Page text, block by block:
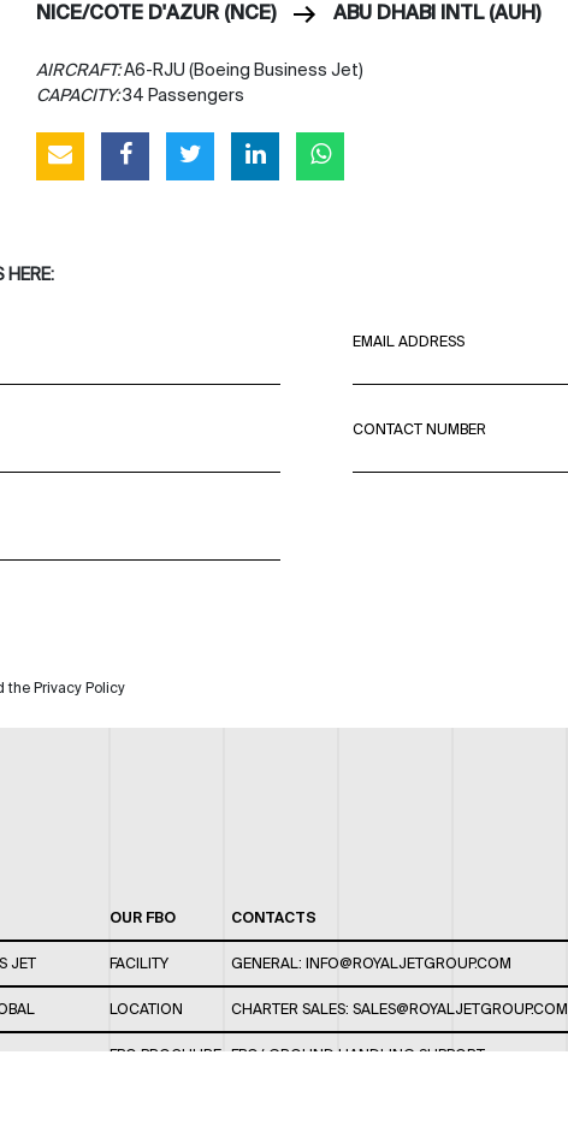
NICE/COTE D'AZUR (NCE) ABU DHABI INTL (AUH)
AIRCRAFT:A6-RJU (Boeing Business Jet)
CAPACITY:34 Passengers
HERE:
EMAIL ADDRESS
CONTACT NUMBER
the Privacy Policy
JET
OUR FBO
FACILITY
LOCATION
FBO BROCHURE
CONTACTS
GENERAL: INFO@ROYALJETGROUP.COM
CHARTER SALES: SALES@ROYALJETGROUP.COM
FBO/ GROUND HANDLING SUPPORT: